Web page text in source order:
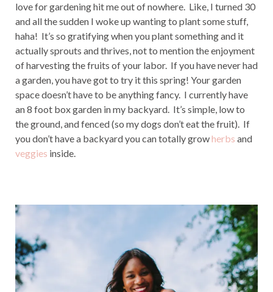
love for gardening hit me out of nowhere. Like, I turned 30
and all the sudden I woke up wanting to plant some stuff,
haha! It’s so gratifying when you plant something and it
actually sprouts and thrives, not to mention the enjoyment
of harvesting the fruits of your labor. If you have never had
a garden, you have got to try it this spring! Your garden
space doesn’t have to be anything fancy. I currently have
an 8 foot box garden in my backyard. It’s simple, low to
the ground, and fenced (so my dogs don’t eat the fruit). If
you don’t have a backyard you can totally growherbs and
veggies inside.